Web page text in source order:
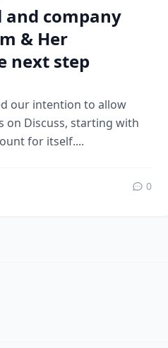
company
& Her
next step
our intention to allow
on Discuss, starting with
for itself....
0